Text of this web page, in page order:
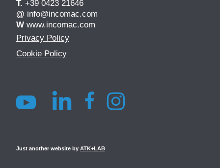
T. +39 0423 21646
@ info@incomac.com
W www.incomac.com
Privacy Policy
Cookie Policy
Just another website by ATK+LAB